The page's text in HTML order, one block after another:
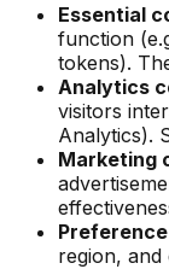
Essential
function
tokens).
Analytics
visitors
Analytics).
Marketing
region, and